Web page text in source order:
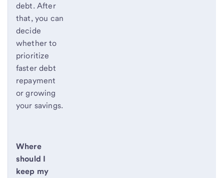
debt. After
that, you can
decide
whether to
prioritize
faster debt
repayment
or growing
your savings.
Where
should I
keep my